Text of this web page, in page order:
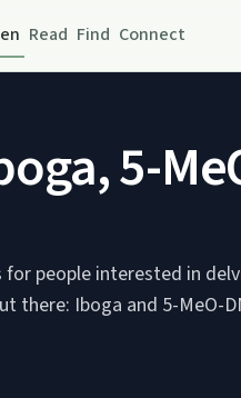
Read Find Connect
5-
people interested in
there: Iboga and 5-MeO-